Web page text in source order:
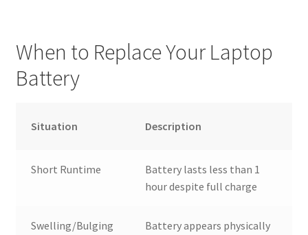
When to Replace Your Laptop
Battery
Situation Description
Short Runtime
Battery lasts less than 1
hour despite full charge
Swelling/Bulging
Battery appears physically